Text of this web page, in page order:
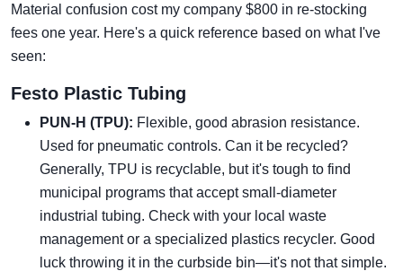
Material confusion cost my company $800 in re-stocking
fees one year. Here's a quick reference based on what I've
seen:
Festo Plastic Tubing
PUN-H (TPU): Flexible, good abrasion resistance.
Used for pneumatic controls. Can it be recycled?
Generally, TPU is recyclable, but it's tough to find
municipal programs that accept small-diameter
industrial tubing. Check with your local waste
management or a specialized plastics recycler. Good
luck throwing it in the curbside bin—it's not that simple.